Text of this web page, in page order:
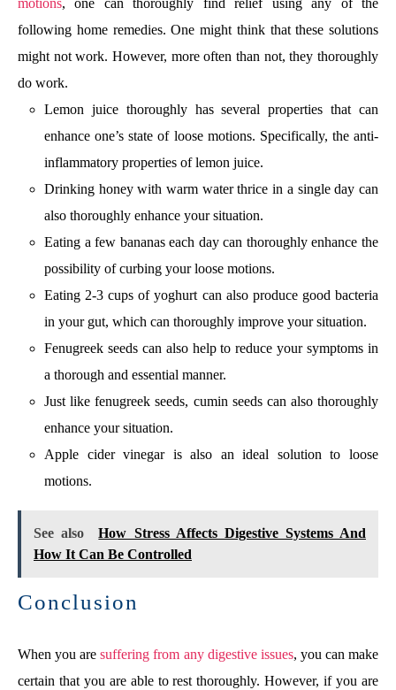
motions, one can thoroughly find relief using any of the
following home remedies. One might think that these solutions
might not work. However, more often than not, they thoroughly
do work.
Lemon juice thoroughly has several properties that can
enhance one’s state of loose motions. Specifically, the anti-
inflammatory properties of lemon juice.
Drinking honey with warm water thrice in a single day can
also thoroughly enhance your situation.
Eating a few bananas each day can thoroughly enhance the
possibility of curbing your loose motions.
Eating 2-3 cups of yoghurt can also produce good bacteria
in your gut, which can thoroughly improve your situation.
Fenugreek seeds can also help to reduce your symptoms in
a thorough and essential manner.
Just like fenugreek seeds, cumin seeds can also thoroughly
enhance your situation.
Apple cider vinegar is also an ideal solution to loose
motions.
See also
How Stress Affects Digestive Systems And
How It Can Be Controlled
Conclusion
When you aresuffering from any digestive issues, you can make
certain that you are able to rest thoroughly. However, if you are